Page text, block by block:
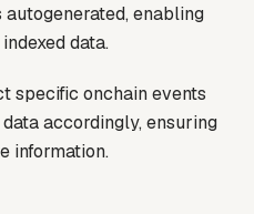
enabling
data.
specific onchain events
accordingly, ensuring
information.